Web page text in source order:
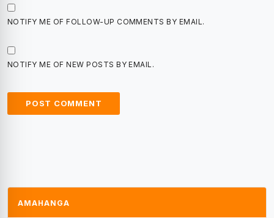
NOTIFY ME OF FOLLOW-UP COMMENTS BY EMAIL.
NOTIFY ME OF NEW POSTS BY EMAIL.
AMAHANGA